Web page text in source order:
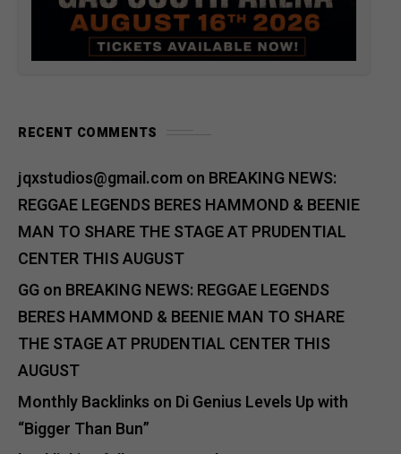
RECENT COMMENTS
jqxstudios@gmail.comon BREAKING NEWS:
REGGAE LEGENDS BERES HAMMOND & BEENIE
MAN TO SHARE THE STAGE AT PRUDENTIAL
CENTER THIS AUGUST
GGon BREAKING NEWS: REGGAE LEGENDS
BERES HAMMOND & BEENIE MAN TO SHARE
THE STAGE AT PRUDENTIAL CENTER THIS
AUGUST
Monthly Backlinks on Di Genius Levels Up with
“Bigger Than Bun”